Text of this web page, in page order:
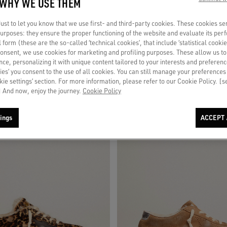
slip-ons in white leather
Men's Space-Star in leopard print
star and heel
€ 660
to let you know that we use first- and third-party cookies. These cookies
they ensure the proper functioning of the website and evaluate its
(these are the so-called ‘technical cookies’, that include ‘statistical
we use cookies for marketing and profiling purposes. These allow us
personalizing it with unique content tailored to your interests and
you consent to the use of all cookies. You can still manage your
settings’ section. For more information, please refer to our Cookie Policy.
now, enjoy the journey. Cookie Policy
ACCEPT